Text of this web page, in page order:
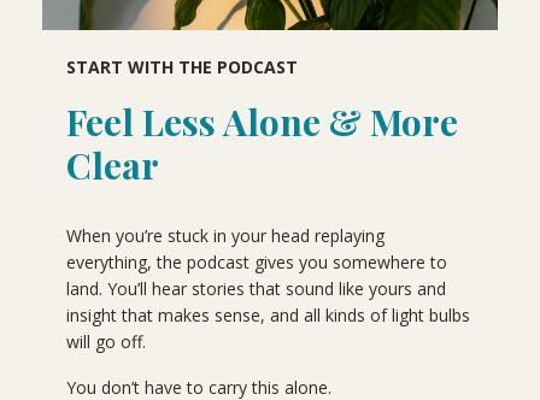
START WITH THE PODCAST
Feel Less Alone & More
Clear
When you’re stuck in your head replaying
everything, the podcast gives you somewhere to
land. You’ll hear stories that sound like yours and
insight that makes sense, and all kinds of light bulbs
will go off.
You don’t have to carry this alone.